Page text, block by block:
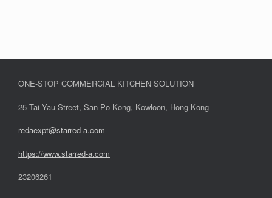
ONE-STOP COMMERCIAL KITCHEN SOLUTION
25 Tai Yau Street, San Po Kong, Kowloon, Hong Kong
redaexpt@starred-a.com
https://www.starred-a.com
23206261